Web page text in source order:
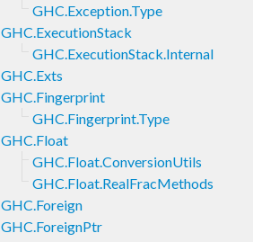
GHC.Exception.Type
GHC.ExecutionStack
GHC.ExecutionStack.Internal
GHC.Exts
GHC.Fingerprint
GHC.Fingerprint.Type
GHC.Float
GHC.Float.ConversionUtils
GHC.Float.RealFracMethods
GHC.Foreign
GHC.ForeignPtr